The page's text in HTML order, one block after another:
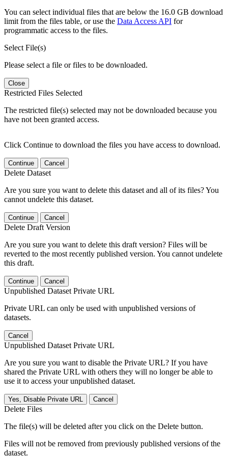
You can select individual files that are below the 16.0 GB download
limit from the files table, or use the Data Access API for
programmatic access to the files.
Select File(s)
Please select a file or files to be downloaded.
Close
Restricted Files Selected
The restricted file(s) selected may not be downloaded because you
have not been granted access.
Click Continue to download the files you have access to download.
Continue Cancel
Delete Dataset
Are you sure you want to delete this dataset and all of its files? You
cannot undelete this dataset.
Continue Cancel
Delete Draft Version
Are you sure you want to delete this draft version? Files will be
reverted to the most recently published version. You cannot undelete
this draft.
Continue Cancel
Unpublished Dataset Private URL
Private URL can only be used with unpublished versions of
datasets.
Cancel
Unpublished Dataset Private URL
Are you sure you want to disable the Private URL? If you have
shared the Private URL with others they will no longer be able to
use it to access your unpublished dataset.
Yes, Disable Private URL Cancel
Delete Files
The file(s) will be deleted after you click on the Delete button.
Files will not be removed from previously published versions of the
dataset.